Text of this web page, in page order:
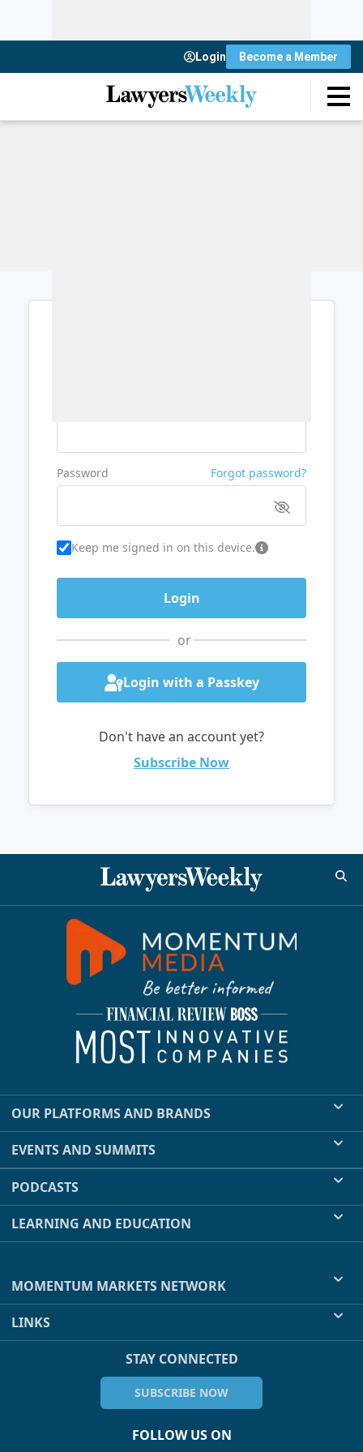
Login Become a Member
Password Forgot password?
Keep me signed in on this device.
or
Login with a Passkey
Don't have an account yet?
Subscribe Now
OUR PLATFORMS AND BRANDS
EVENTS AND SUMMITS
PODCASTS
LEARNING AND EDUCATION
MOMENTUM MARKETS NETWORK
LINKS
STAY CONNECTED
SUBSCRIBE NOW
FOLLOW US ON